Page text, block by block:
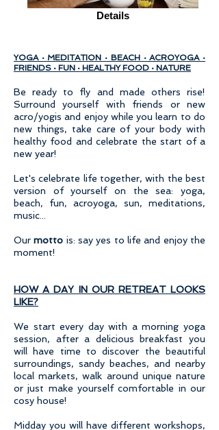
Details
YOGA · MEDITATION · BEACH · ACROYOGA ·
FRIENDS · FUN · HEALTHY FOOD · NATURE
Be ready to fly and made others rise!
Surround yourself with friends or new
acro/yogis and enjoy while you learn to do
new things, take care of your body with
healthy food and celebrate the start of a
new year!
Let's celebrate life together, with the best
version of yourself on the sea: yoga,
beach, fun, acroyoga, sun, meditations,
music...
Ourmotto is: say yes to life and enjoy the
moment!
HOW A DAY IN OUR RETREAT LOOKS
LIKE?
We start every day with a morning yoga
session, after a delicious breakfast you
will have time to discover the beautiful
surroundings, sandy beaches, and nearby
local markets, walk around unique nature
or just make yourself comfortable in our
cosy house!
Midday you will have different workshops,